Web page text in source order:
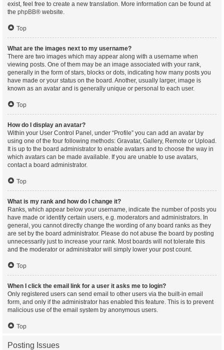
exist, feel free to create a new translation. More information can be found at
the phpBB® website.
Top
What are the images next to my username?
There are two images which may appear along with a username when
viewing posts. One of them may be an image associated with your rank,
generally in the form of stars, blocks or dots, indicating how many posts you
have made or your status on the board. Another, usually larger, image is
known as an avatar and is generally unique or personal to each user.
Top
How do I display an avatar?
Within your User Control Panel, under “Profile” you can add an avatar by
using one of the four following methods: Gravatar, Gallery, Remote or Upload.
It is up to the board administrator to enable avatars and to choose the way in
which avatars can be made available. If you are unable to use avatars,
contact a board administrator.
Top
What is my rank and how do I change it?
Ranks, which appear below your username, indicate the number of posts you
have made or identify certain users, e.g. moderators and administrators. In
general, you cannot directly change the wording of any board ranks as they
are set by the board administrator. Please do not abuse the board by posting
unnecessarily just to increase your rank. Most boards will not tolerate this
and the moderator or administrator will simply lower your post count.
Top
When I click the email link for a user it asks me to login?
Only registered users can send email to other users via the built-in email
form, and only if the administrator has enabled this feature. This is to prevent
malicious use of the email system by anonymous users.
Top
Posting Issues